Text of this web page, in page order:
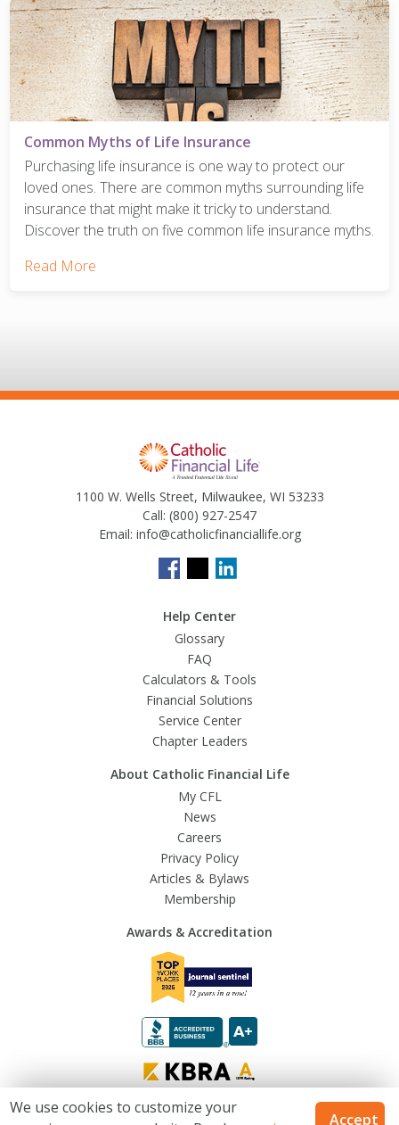
Common Myths of Life Insurance
Purchasing life insurance is one way to protect our
loved ones. There are common myths surrounding life
insurance that might make it tricky to understand.
Discover the truth on five common life insurance myths.
Read More
1100 W. Wells Street, Milwaukee, WI 53233
Call: (800) 927-2547
Email: info@catholicfinanciallife.org
Help Center
Glossary
FAQ
Calculators & Tools
Financial Solutions
Service Center
Chapter Leaders
About Catholic Financial Life
My CFL
News
Careers
Privacy Policy
Articles & Bylaws
Membership
Awards & Accreditation
We use cookies to customize your
Accept